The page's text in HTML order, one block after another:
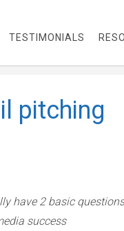
TESTIMONIALS
pitching
have 2 basic
success